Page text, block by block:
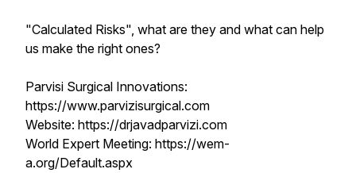
"Calculated Risks", what are they and what can help
us make the right ones?
Parvisi Surgical Innovations:
https://www.parvizisurgical.com
Website: https://drjavadparvizi.com
World Expert Meeting: https://wem-
a.org/Default.aspx